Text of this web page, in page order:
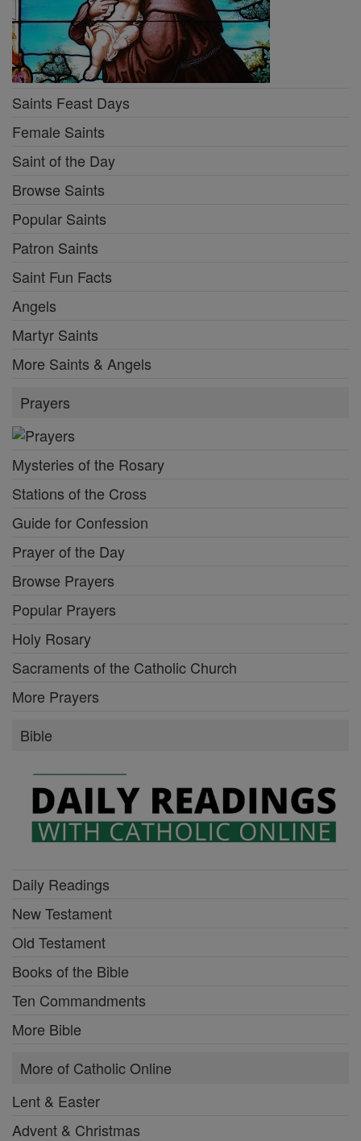
Saints Feast Days
Female Saints
Saint of the Day
Browse Saints
Popular Saints
Patron Saints
Saint Fun Facts
Angels
Martyr Saints
More Saints & Angels
Prayers
Mysteries of the Rosary
Stations of the Cross
Guide for Confession
Prayer of the Day
Browse Prayers
Popular Prayers
Holy Rosary
Sacraments of the Catholic Church
More Prayers
Bible
Daily Readings
New Testament
Old Testament
Books of the Bible
Ten Commandments
More Bible
More of Catholic Online
Lent & Easter
Advent & Christmas